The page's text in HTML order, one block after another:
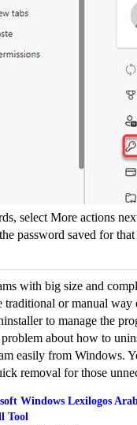
select More actions
password saved for that
with big size and
traditional or manual way
to manage the
problem about how to
easily from Windows.
removal for those
Windows Lexilogos
Tool